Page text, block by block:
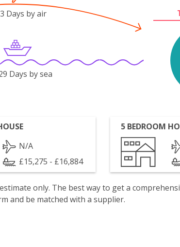
Days by air
Days by sea
N/A
£15,275 - £16,884
5 BEDROOM
only. The best way to get a
and be matched with a supplier.